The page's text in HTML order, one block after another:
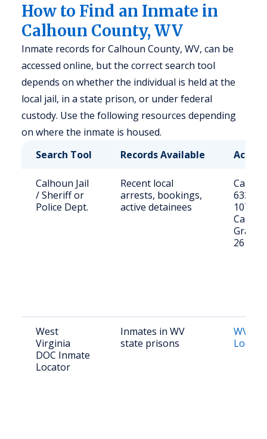
How to Find an Inmate in
Calhoun County, WV
Inmate records for Calhoun County, WV, can be
accessed online, but the correct search tool
depends on whether the individual is held at the
local jail, in a state prison, or under federal
custody. Use the following resources depending
on where the inmate is housed.
Search Tool
Records Available
Calhoun Jail
/ Sheriff or
Police Dept.
Recent local
arrests, bookings,
active detainees
Call
6333
1074
26147
West
Virginia
DOC Inmate
Locator
Inmates in WV
state prisons
WV